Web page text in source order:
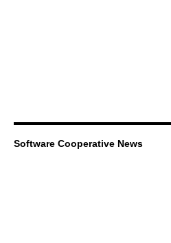
Software Cooperative News